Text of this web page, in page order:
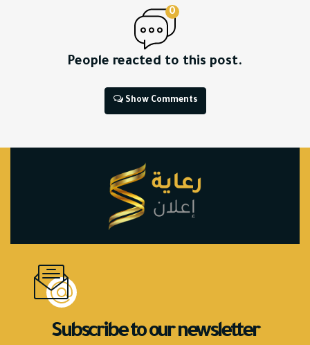
0
People reacted to this post.
Show Comments
Subscribe to our newsletter